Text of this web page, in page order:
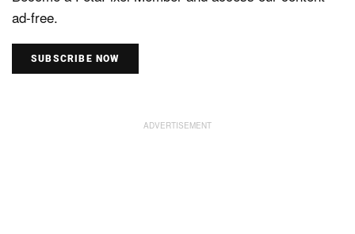
ad-free.
SUBSCRIBE NOW